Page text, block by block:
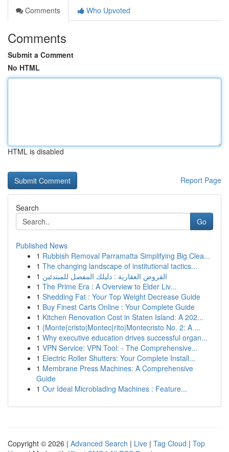
Comments
Who Upvoted
Comments
Submit a Comment
No HTML
HTML is disabled
Report Page
Search
Go
Published News
1 Rubbish Removal Parramatta Simplifying Big Clea...
1 The changing landscape of institutional tactics...
1 القروض العقارية : دليلك المفصل للمبتدئين
1 The Prime Era : A Overview to Elder Liv...
1 Shedding Fat : Your Top Weight Decrease Guide
1 Buy Finest Carts Online : Your Complete Guide
1 Kitchen Renovation Cost in Staten Island: A 202...
1 {Monte{cristo|Montec{rito|Montecristo No. 2: A ...
1 Why executive education drives successful organ...
1 VPN Service: VPN Tool: - The Comprehensive...
1 Electric Roller Shutters: Your Complete Install...
1 Membrane Press Machines: A Comprehensive
Guide
1 Our Ideal Microblading Machines : Feature...
Copyright © 2026 | Advanced Search | Live | Tag Cloud | Top